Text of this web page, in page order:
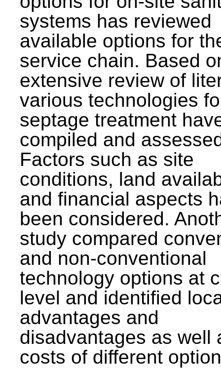
systems has reviewed
available options for
service chain. Based
extensive review of
various technologies
septage treatment
compiled and
Factors such as site
conditions, land
and financial aspects
been considered.
study compared
and non-conventional
technology options at
level and identified
advantages and
disadvantages as well
costs of different